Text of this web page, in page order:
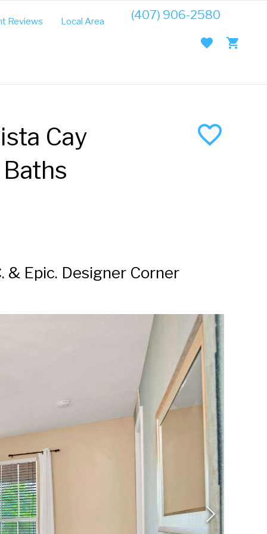
(407) 906-2580
Reviews Local Area Guide
Cay
& Epic. Designer Corner